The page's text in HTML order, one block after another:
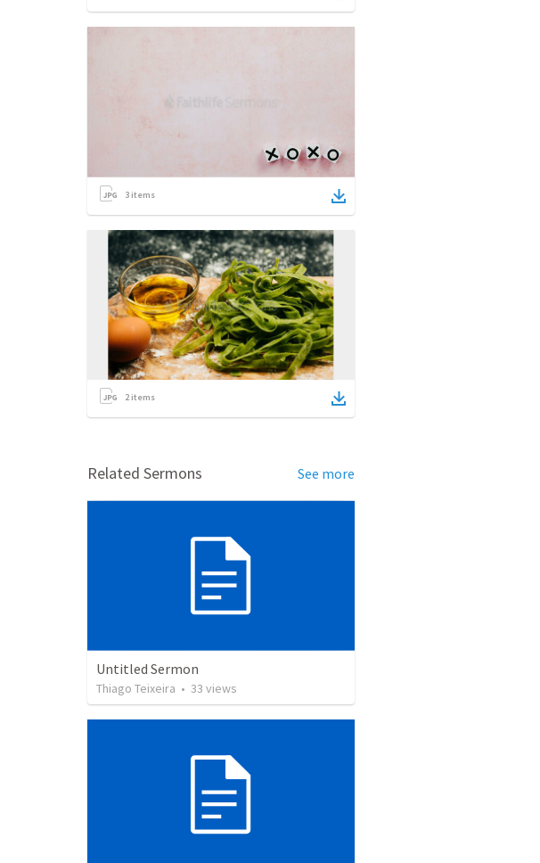
3 items
2items
Related Sermons See more
Untitled Sermon
Thiago Teixeira • 33 views